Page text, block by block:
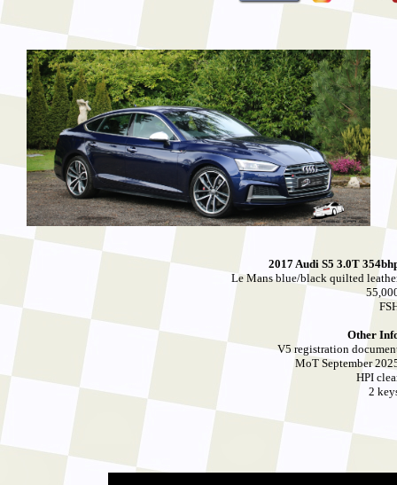
2017 Audi S5 3.0T
Le Mans blue/black quilted
Other
V5 registration
MoT September
HPI
2